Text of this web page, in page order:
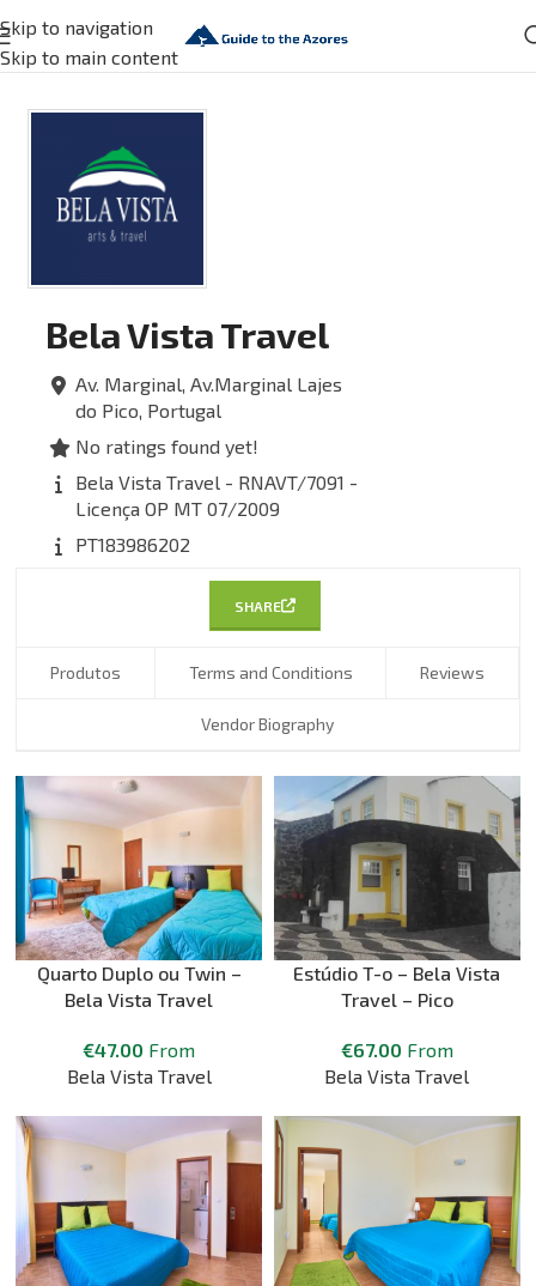
Skip to navigation
Skip to main content
Bela Vista Travel
Av. Marginal, Av.Marginal Lajes
do Pico, Portugal
No ratings found yet!
Bela Vista Travel - RNAVT/7091 -
Licença OP MT 07/2009
PT183986202
SHARE
Produtos Terms and Conditions Reviews
Vendor Biography
Quarto Duplo ou Twin –
Bela Vista Travel
€47.00 From
Bela Vista Travel
Estúdio T-o – Bela Vista
Travel – Pico
€67.00 From
Bela Vista Travel